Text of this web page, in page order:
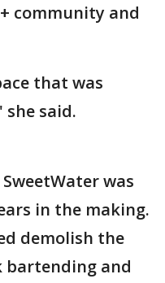
community and
that was
said.
was
in the making.
demolish the
and